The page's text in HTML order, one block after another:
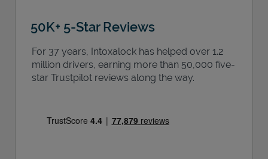
50K+ 5-Star Reviews
For 37 years, Intoxalock has helped over 1.2
million drivers, earning more than 50,000 five-
star Trustpilot reviews along the way.